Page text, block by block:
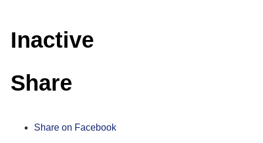
Inactive
Share
Share on Facebook